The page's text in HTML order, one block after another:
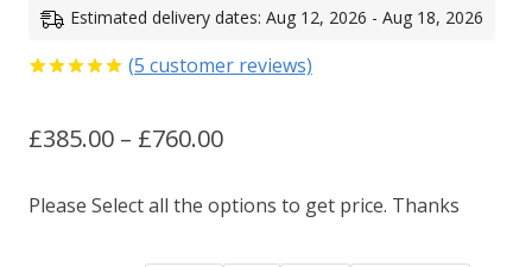
Estimated delivery dates: Aug 12, 2026 - Aug 18, 2026
based on
customer
(5 customer reviews)
£385.00 – £760.00Price
Please Select all the options to get price. Thanks